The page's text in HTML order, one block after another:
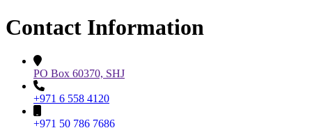
Contact Information
PO Box 60370, SHJ
+971 6 558 4120
+971 50 786 7686